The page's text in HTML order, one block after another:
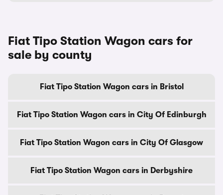
Fiat Tipo Station Wagon cars for
sale by county
Fiat Tipo Station Wagon cars in Bristol
Fiat Tipo Station Wagon cars in City Of Edinburgh
Fiat Tipo Station Wagon cars in City Of Glasgow
Fiat Tipo Station Wagon cars in Derbyshire